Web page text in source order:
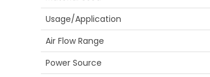
Usage/Application
Air Flow Range
Power Source